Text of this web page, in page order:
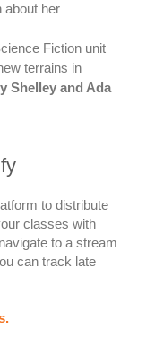
about her
Fiction unit
terrains in
Shelley and Ada
to distribute
classes with
to a stream
can track late